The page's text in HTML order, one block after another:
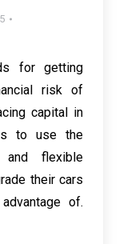
for getting
risk of
capital in
to use the
flexible
their cars
of.